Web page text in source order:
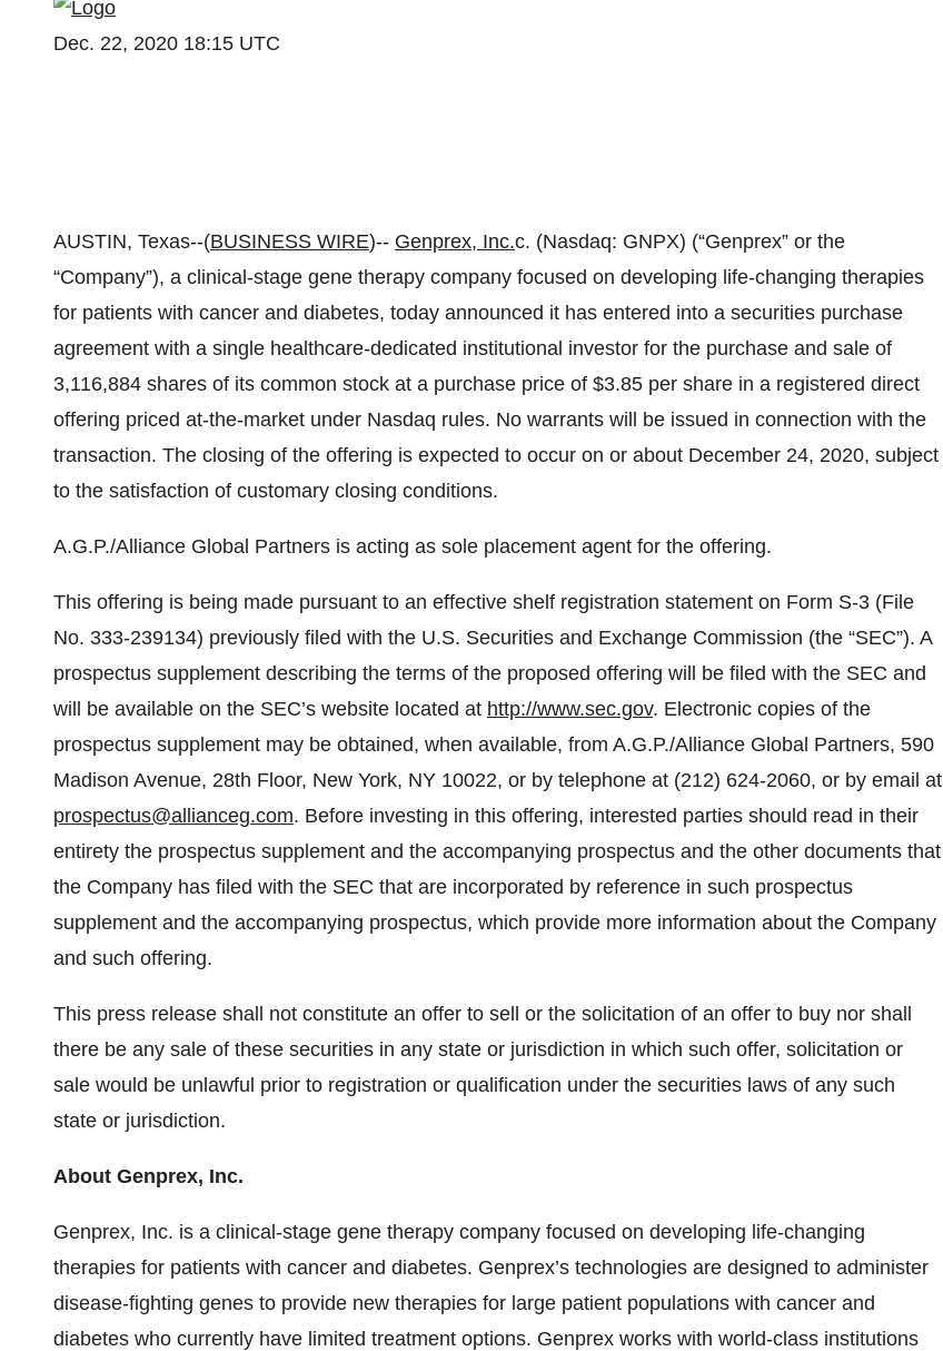
Dec. 22, 2020 18:15 UTC
AUSTIN, Texas--(BUSINESS WIRE)-- Genprex, Inc.c. (Nasdaq: GNPX) (“Genprex” or the
“Company”), a clinical-stage gene therapy company focused on developing life-changing therapies
for patients with cancer and diabetes, today announced it has entered into a securities purchase
agreement with a single healthcare-dedicated institutional investor for the purchase and sale of
3,116,884 shares of its common stock at a purchase price of $3.85 per share in a registered direct
offering priced at-the-market under Nasdaq rules. No warrants will be issued in connection with the
transaction. The closing of the offering is expected to occur on or about December 24, 2020, subject
to the satisfaction of customary closing conditions.
A.G.P./Alliance Global Partners is acting as sole placement agent for the offering.
This offering is being made pursuant to an effective shelf registration statement on Form S-3 (File
No. 333-239134) previously filed with the U.S. Securities and Exchange Commission (the “SEC”). A
prospectus supplement describing the terms of the proposed offering will be filed with the SEC and
will be available on the SEC’s website located at http://www.sec.gov. Electronic copies of the
prospectus supplement may be obtained, when available, from A.G.P./Alliance Global Partners, 590
Madison Avenue, 28th Floor, New York, NY 10022, or by telephone at (212) 624-2060, or by email at
prospectus@allianceg.com. Before investing in this offering, interested parties should read in their
entirety the prospectus supplement and the accompanying prospectus and the other documents that
the Company has filed with the SEC that are incorporated by reference in such prospectus
supplement and the accompanying prospectus, which provide more information about the Company
and such offering.
This press release shall not constitute an offer to sell or the solicitation of an offer to buy nor shall
there be any sale of these securities in any state or jurisdiction in which such offer, solicitation or
sale would be unlawful prior to registration or qualification under the securities laws of any such
state or jurisdiction.
About Genprex, Inc.
Genprex, Inc. is a clinical-stage gene therapy company focused on developing life-changing
therapies for patients with cancer and diabetes. Genprex’s technologies are designed to administer
disease-fighting genes to provide new therapies for large patient populations with cancer and
diabetes who currently have limited treatment options. Genprex works with world-class institutions